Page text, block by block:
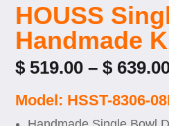
HOUSS
Handmade
$519.00 – $
Model: HSST-8306-